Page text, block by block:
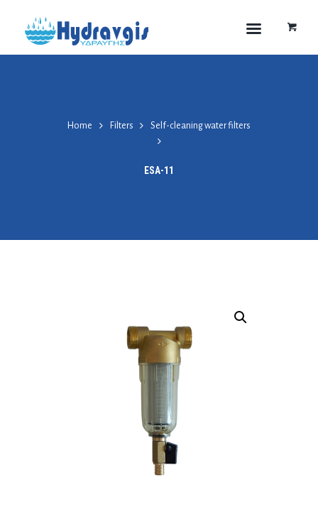
Home Filters Self-cleaning water filters
ESA-11